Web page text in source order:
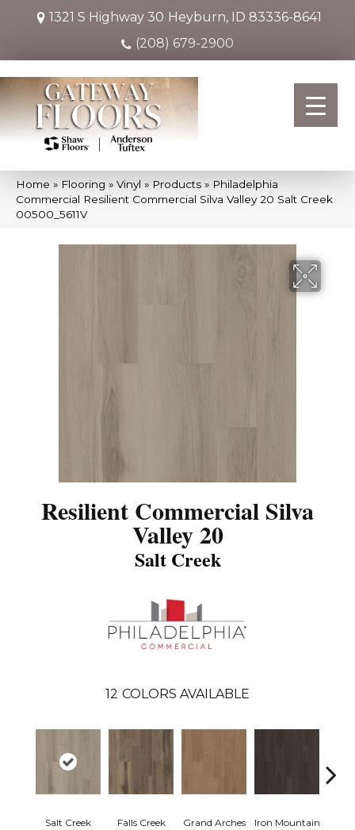
1321 S Highway 30 Heyburn, ID 83336-8641
(208) 679-2900
Home » Flooring » Vinyl » Products » Philadelphia
Commercial Resilient Commercial Silva Valley 20 Salt Creek
00500_5611V
Resilient Commercial Silva
Valley 20
Salt Creek
12 COLORS AVAILABLE
Salt Creek Falls Creek Grand Arches Iron Mountain